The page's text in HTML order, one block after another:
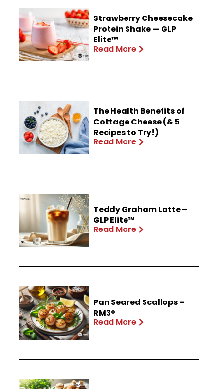
Strawberry Cheesecake
Protein Shake — GLP
Elite™
Read More
The Health Benefits of
Cottage Cheese (& 5
Recipes to Try!)
Read More
Teddy Graham Latte –
GLP Elite™
Read More
Pan Seared Scallops –
RM3®
Read More